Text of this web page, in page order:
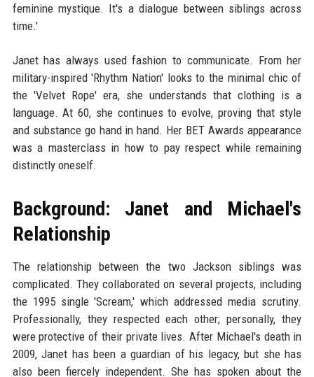
feminine mystique. It's a dialogue between siblings across
time.'
Janet has always used fashion to communicate. From her
military-inspired 'Rhythm Nation' looks to the minimal chic of
the 'Velvet Rope' era, she understands that clothing is a
language. At 60, she continues to evolve, proving that style
and substance go hand in hand. Her BET Awards appearance
was a masterclass in how to pay respect while remaining
distinctly oneself.
Background: Janet and Michael's
Relationship
The relationship between the two Jackson siblings was
complicated. They collaborated on several projects, including
the 1995 single 'Scream,' which addressed media scrutiny.
Professionally, they respected each other; personally, they
were protective of their private lives. After Michael's death in
2009, Janet has been a guardian of his legacy, but she has
also been fiercely independent. She has spoken about the